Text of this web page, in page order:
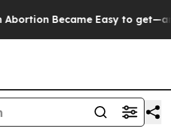
Easy to get—and it Changed